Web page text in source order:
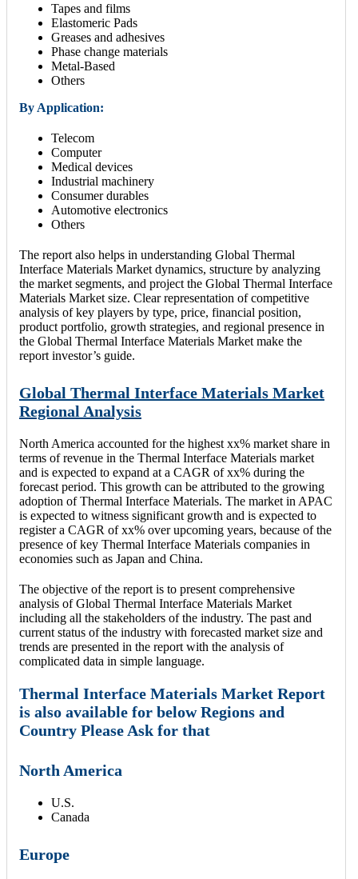
Tapes and films
Elastomeric Pads
Greases and adhesives
Phase change materials
Metal-Based
Others
By Application:
Telecom
Computer
Medical devices
Industrial machinery
Consumer durables
Automotive electronics
Others
The report also helps in understanding Global Thermal
Interface Materials Market dynamics, structure by analyzing
the market segments, and project the Global Thermal Interface
Materials Market size. Clear representation of competitive
analysis of key players by type, price, financial position,
product portfolio, growth strategies, and regional presence in
the Global Thermal Interface Materials Market make the
report investor’s guide.
Global Thermal Interface Materials Market
Regional Analysis
North America accounted for the highest xx% market share in
terms of revenue in the Thermal Interface Materials market
and is expected to expand at a CAGR of xx% during the
forecast period. This growth can be attributed to the growing
adoption of Thermal Interface Materials. The market in APAC
is expected to witness significant growth and is expected to
register a CAGR of xx% over upcoming years, because of the
presence of key Thermal Interface Materials companies in
economies such as Japan and China.
The objective of the report is to present comprehensive
analysis of Global Thermal Interface Materials Market
including all the stakeholders of the industry. The past and
current status of the industry with forecasted market size and
trends are presented in the report with the analysis of
complicated data in simple language.
Thermal Interface Materials Market Report
is also available for below Regions and
Country Please Ask for that
North America
U.S.
Canada
Europe